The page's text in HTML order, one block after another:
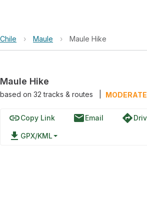
Chile › Maule › Maule Hike
Maule Hike
based on 32tracks & routes MODERATE
linkCopy Link emailEmail directions
file_download GPX/KML